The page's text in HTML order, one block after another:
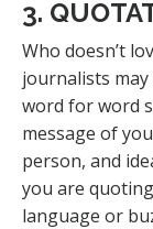
3.
Who doesn’t
journalists
word for word
message of
person, and
you are
language or